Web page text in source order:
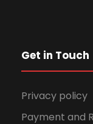
Get in Touch
Privacy policy
Payment and